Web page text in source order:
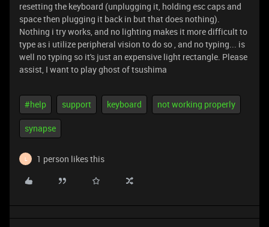
resetting the keyboard (unplugging it, holding esc caps and
space then plugging it back in but that does nothing).
Nothing i try works, and no lighting makes it more difficult to
type as i utilize peripheral vision to do so , and no typing... is
well no typing so it's just an expensive light rectangle. Please
assist, I want to play ghost of tsushima
#help support keyboard not working properly
synapse
L 1 person likes this